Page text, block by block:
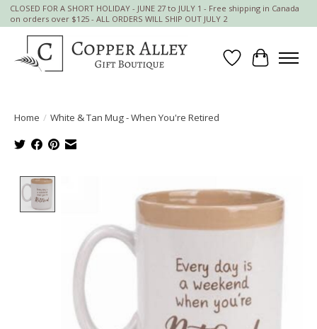
CLOSED FOR A SHORT HOLIDAY - JUNE 27 to JULY 1 - Free shipping in Canada
on orders over $125 - ALL ORDERS WILL SHIP OUT JULY 2
Wish List
Cart
Home / White & Tan Mug - When You're Retired